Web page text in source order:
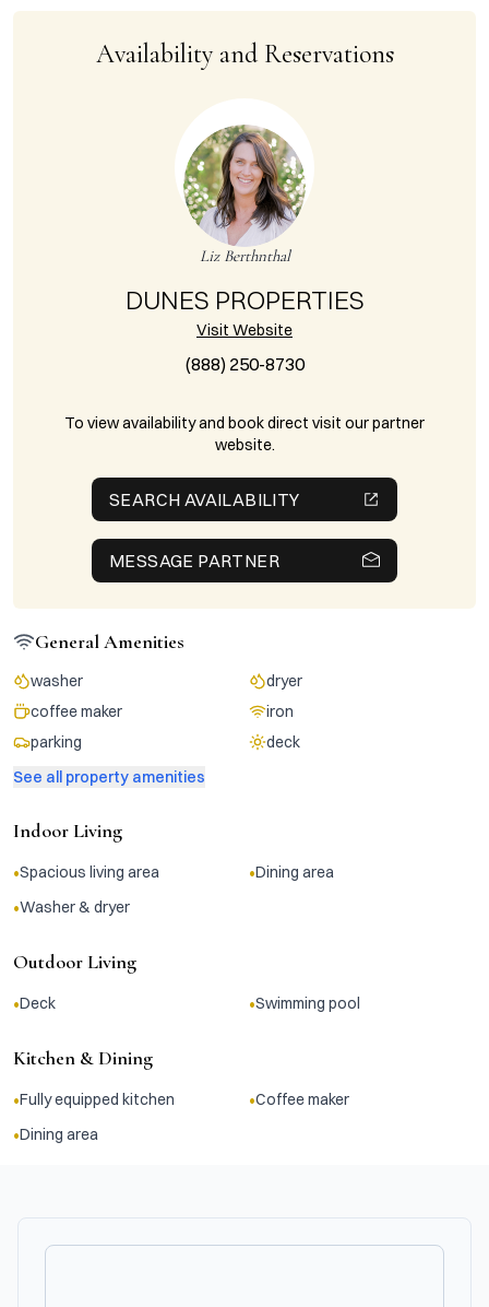
Availability and Reservations
Liz Berthnthal
DUNES PROPERTIES
Visit Website
(888) 250-8730
To view availability and book direct visit our partner
website.
SEARCH AVAILABILITY
MESSAGE PARTNER
General Amenities
washer
dryer
coffee maker
iron
parking
deck
See all property amenities
Indoor Living
•Spacious living area •Dining area
•Washer & dryer
Outdoor Living
•Deck •Swimming pool
Kitchen & Dining
•Fully equipped kitchen •Coffee maker
•Dining area